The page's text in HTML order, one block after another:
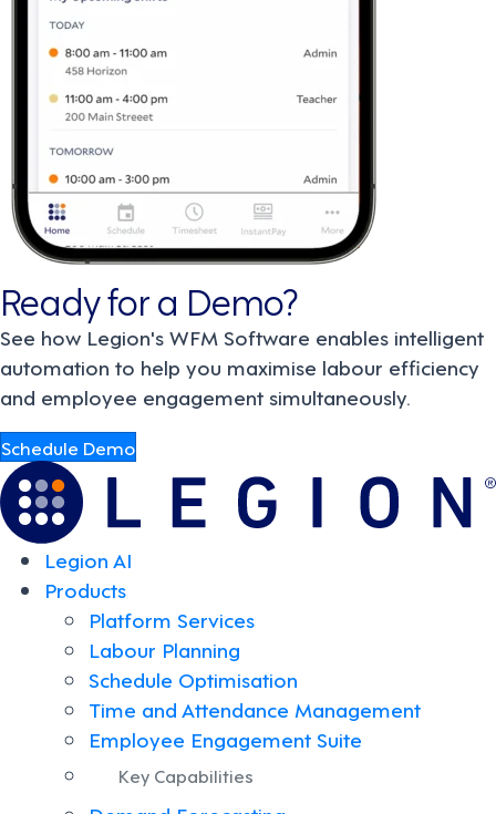
Ready for a Demo?
See how Legion's WFM Software enables intelligent
automation to help you maximise labour efficiency
and employee engagement simultaneously.
Schedule Demo
Legion AI
Products
Platform Services
Labour Planning
Schedule Optimisation
Time and Attendance Management
Employee Engagement Suite
Key Capabilities